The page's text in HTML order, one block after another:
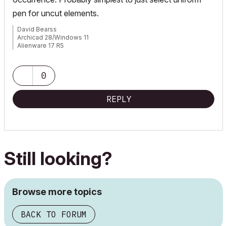
pen for uncut elements.
David Bearss
Archicad 28/Windows 11
Alienware 17 R5
0
REPLY
Still looking?
Browse more topics
BACK TO FORUM